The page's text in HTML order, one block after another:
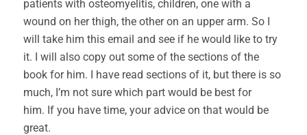
patients with osteomyelitis, children, one with a
wound on her thigh, the other on an upper arm. So I
will take him this email and see if he would like to try
it. I will also copy out some of the sections of the
book for him. I have read sections of it, but there is so
much, I’m not sure which part would be best for
him. If you have time, your advice on that would be
great.